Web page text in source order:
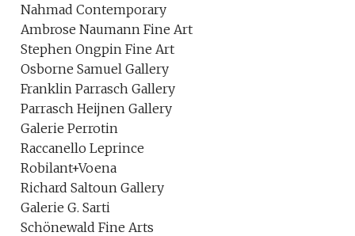
Nahmad Contemporary
Ambrose Naumann Fine Art
Stephen Ongpin Fine Art
Osborne Samuel Gallery
Franklin Parrasch Gallery
Parrasch Heijnen Gallery
Galerie Perrotin
Raccanello Leprince
Robilant+Voena
Richard Saltoun Gallery
Galerie G. Sarti
Schönewald Fine Arts